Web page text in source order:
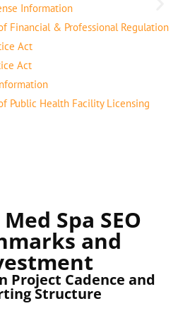
Information
Financial & Professional Regulation
Act
Act
Public Health Facility Licensing
Spa SEO
and
Project Cadence and
Structure